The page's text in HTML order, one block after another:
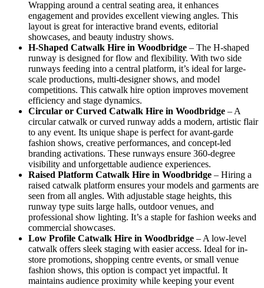
Wrapping around a central seating area, it enhances
engagement and provides excellent viewing angles. This
layout is great for interactive brand events, editorial
showcases, and beauty industry shows.
H-Shaped Catwalk Hire in Woodbridge – The H-shaped
runway is designed for flow and flexibility. With two side
runways feeding into a central platform, it’s ideal for large-
scale productions, multi-designer shows, and model
competitions. This catwalk hire option improves movement
efficiency and stage dynamics.
Circular or Curved Catwalk Hire in Woodbridge – A
circular catwalk or curved runway adds a modern, artistic flair
to any event. Its unique shape is perfect for avant-garde
fashion shows, creative performances, and concept-led
branding activations. These runways ensure 360-degree
visibility and unforgettable audience experiences.
Raised Platform Catwalk Hire in Woodbridge – Hiring a
raised catwalk platform ensures your models and garments are
seen from all angles. With adjustable stage heights, this
runway type suits large halls, outdoor venues, and
professional show lighting. It’s a staple for fashion weeks and
commercial showcases.
Low Profile Catwalk Hire in Woodbridge – A low-level
catwalk offers sleek staging with easier access. Ideal for in-
store promotions, shopping centre events, or small venue
fashion shows, this option is compact yet impactful. It
maintains audience proximity while keeping your event